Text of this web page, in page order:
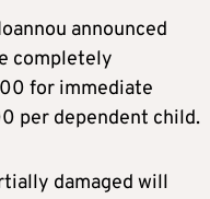
announced
completely
for immediate
per dependent child.
damaged will